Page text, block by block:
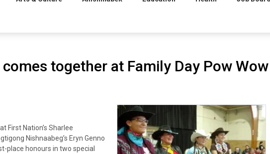
together at Family Day Pow Wow
First Nation’s Sharlee
Nishnaabeg’s Eryn Genno
place honours in two special